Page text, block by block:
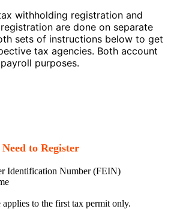
withholding registration and
are done on separate
sets of instructions below to get
tax agencies. Both account
purposes.
to Register
Identification Number (FEIN)
applies to the first tax permit only.